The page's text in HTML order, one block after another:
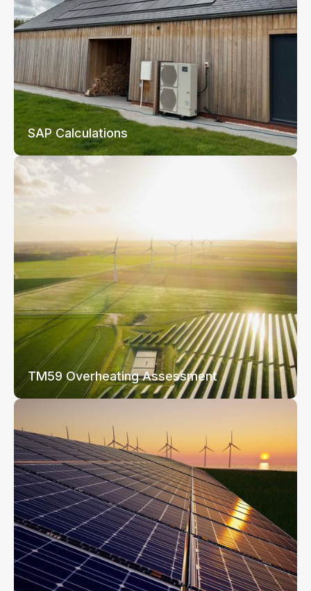
SAP Calculations
TM59 Overheating Assessment